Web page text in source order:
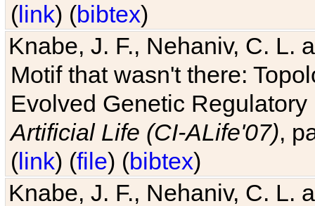
(link) (bibtex)
Knabe, J. F., Nehaniv, C. L.
Motif that wasn't there:
Evolved Genetic
Artificial Life (CI-ALife'07),
(link) (file) (bibtex)
Knabe, J. F., Nehaniv, C. L.